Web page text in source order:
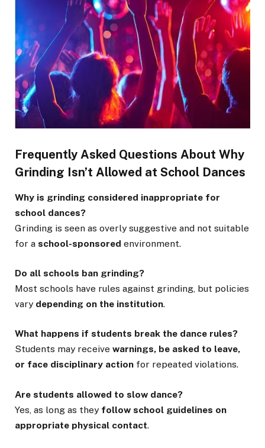
Frequently Asked Questions About Why
Grinding Isn’t Allowed at School Dances
Why is grinding considered inappropriate for
school dances?
Grinding is seen as overly suggestive and not suitable
for a school-sponsored environment.
Do all schools ban grinding?
Most schools have rules against grinding, but policies
vary depending on the institution.
What happens if students break the dance rules?
Students may receive warnings, be asked to leave,
or face disciplinary action for repeated violations.
Are students allowed to slow dance?
Yes, as long as they follow school guidelines on
appropriate physical contact.